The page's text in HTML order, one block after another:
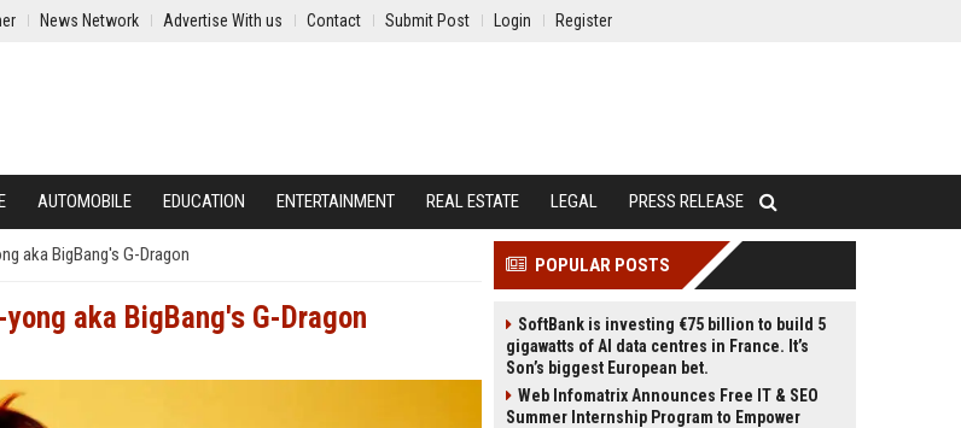
News Network Advertise With us Contact Submit Post Login Register
AUTOMOBILE EDUCATION ENTERTAINMENT REAL ESTATE LEGAL PRESS RELEASE
aka BigBang's G-Dragon
aka BigBang's G-Dragon
POPULAR POSTS
SoftBank is investing €75 billion to build 5
gigawatts of AI data centres in France. It’s
Son’s biggest European bet.
Web Infomatrix Announces Free IT & SEO
Summer Internship Program to Empower